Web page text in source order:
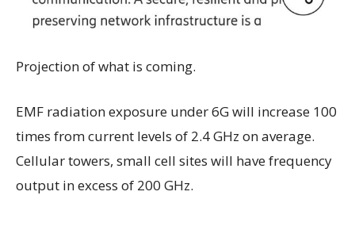
Projection of what is coming.
EMF radiation exposure under 6G will increase 100
times from current levels of 2.4 GHz on average.
Cellular towers, small cell sites will have frequency
output in excess of 200 GHz.